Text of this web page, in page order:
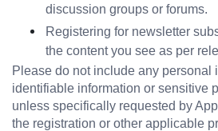
discussion groups or forums.
Registering for newsletter
the content you see as per
Please do not include any personal
identifiable information or sensitive
unless specifically requested by
the registration or other applicable